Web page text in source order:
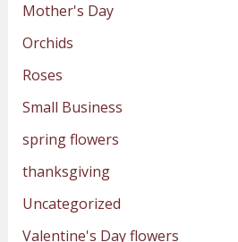
Mother's Day
Orchids
Roses
Small Business
spring flowers
thanksgiving
Uncategorized
Valentine's Day flowers